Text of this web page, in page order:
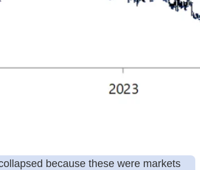
because these were markets